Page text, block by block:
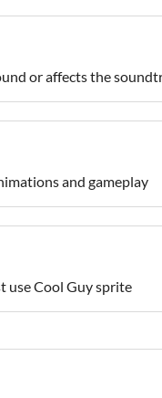
or affects the
and gameplay
use Cool Guy sprite